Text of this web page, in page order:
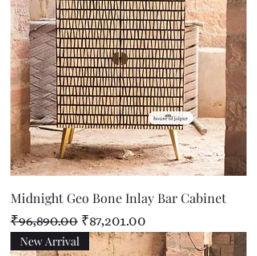
Midnight Geo Bone Inlay Bar Cabinet
Regular Price
₹96,890.00 Sale Price
₹87,201.00
New Arrival